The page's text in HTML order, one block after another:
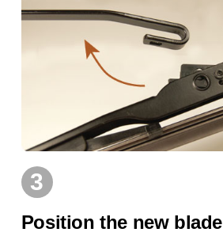
3
Position the new blade